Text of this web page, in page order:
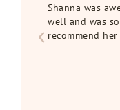
Shanna was
well and was
recommend her